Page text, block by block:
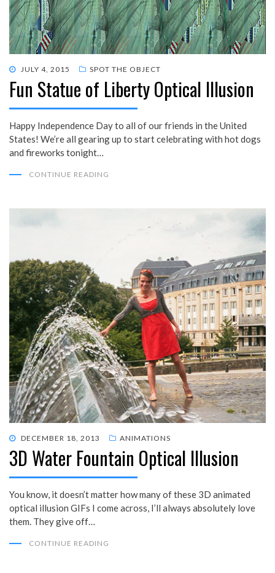
POSTED
ON
JULY 4, 2015 SPOT THE OBJECT
Fun Statue of Liberty Optical Illusion
Happy Independence Day to all of our friends in the United
States! We’re all gearing up to start celebrating with hot dogs
and fireworks tonight…
CONTINUE READING
POSTED
ON
DECEMBER 18, 2013 ANIMATIONS
3D Water Fountain Optical Illusion
You know, it doesn’t matter how many of these 3D animated
optical illusion GIFs I come across, I’ll always absolutely love
them. They give off…
CONTINUE READING